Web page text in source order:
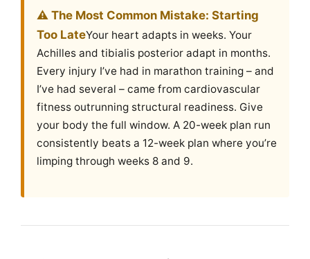
⚠️ The Most Common Mistake: Starting
Too LateYour heart adapts in weeks. Your
Achilles and tibialis posterior adapt in months.
Every injury I’ve had in marathon training – and
I’ve had several – came from cardiovascular
fitness outrunning structural readiness. Give
your body the full window. A 20-week plan run
consistently beats a 12-week plan where you’re
limping through weeks 8 and 9.